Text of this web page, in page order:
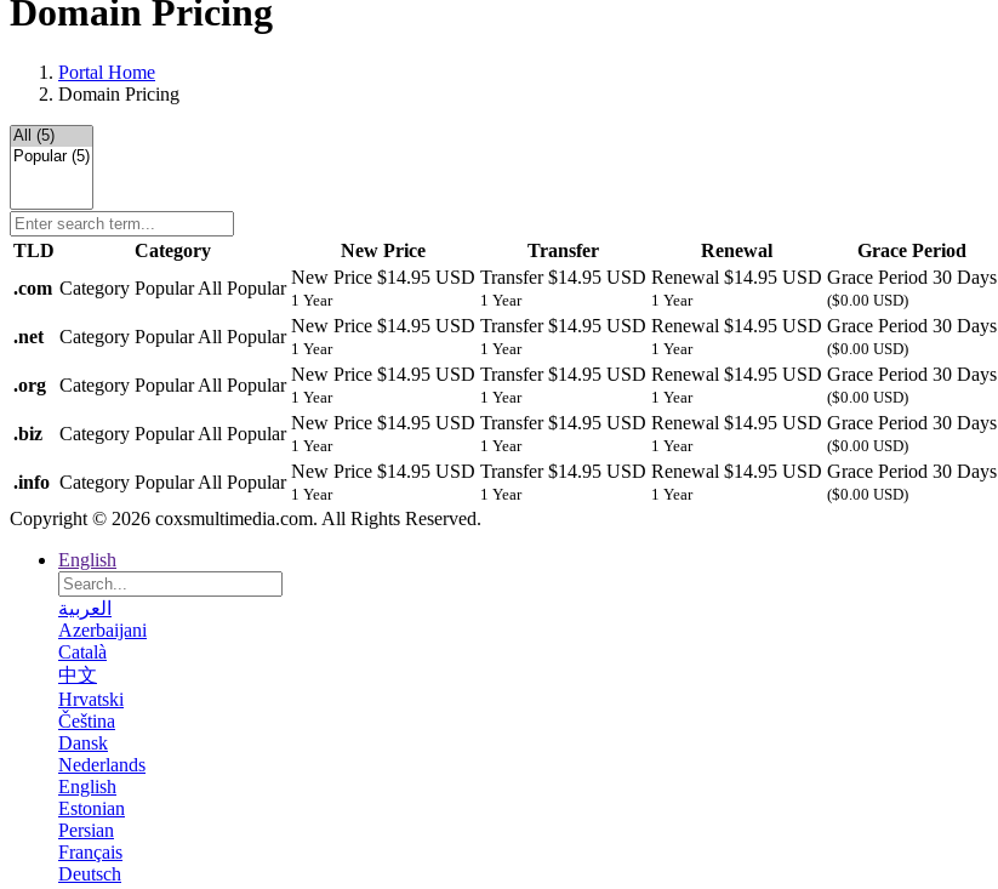
Domain Pricing
Portal Home
Domain Pricing
TLD Category New Price Transfer Renewal Grace Period
.com Category PopularAll Popular
New Price $14.95 USD
1 Year
Transfer$14.95 USD
1 Year
Renewal $14.95 USD
1 Year
Grace Period 30 Days
($0.00 USD)
.net Category PopularAll Popular
New Price $14.95 USD
1 Year
Transfer$14.95 USD
1 Year
Renewal $14.95 USD
1 Year
Grace Period 30 Days
($0.00 USD)
.org Category PopularAll Popular
New Price $14.95 USD
1 Year
Transfer$14.95 USD
1 Year
Renewal $14.95 USD
1 Year
Grace Period 30 Days
($0.00 USD)
.biz Category PopularAll Popular
New Price $14.95 USD
1 Year
Transfer$14.95 USD
1 Year
Renewal $14.95 USD
1 Year
Grace Period 30 Days
($0.00 USD)
.info Category PopularAll Popular
New Price $14.95 USD
1 Year
Transfer$14.95 USD
1 Year
Renewal $14.95 USD
1 Year
Grace Period 30 Days
($0.00 USD)
Copyright © 2026 coxsmultimedia.com. All Rights Reserved.
English
العربية
Azerbaijani
Català
中文
Hrvatski
Čeština
Dansk
Nederlands
English
Estonian
Persian
Français
Deutsch